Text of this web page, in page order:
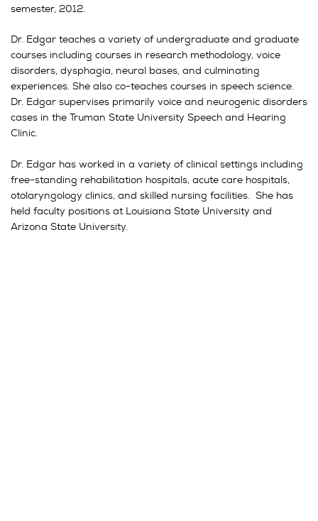
semester, 2012.
Dr. Edgar teaches a variety of undergraduate and graduate
courses including courses in research methodology, voice
disorders, dysphagia, neural bases, and culminating
experiences. She also co-teaches courses in speech science.
Dr. Edgar supervises primarily voice and neurogenic disorders
cases in the Truman State University Speech and Hearing
Clinic.
Dr. Edgar has worked in a variety of clinical settings including
free-standing rehabilitation hospitals, acute care hospitals,
otolaryngology clinics, and skilled nursing facilities. She has
held faculty positions at Louisiana State University and
Arizona State University.